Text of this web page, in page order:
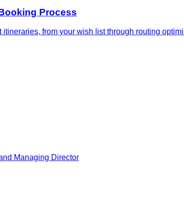
Process
from your wish list through routing
Managing Director